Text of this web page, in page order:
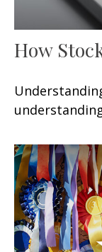
How